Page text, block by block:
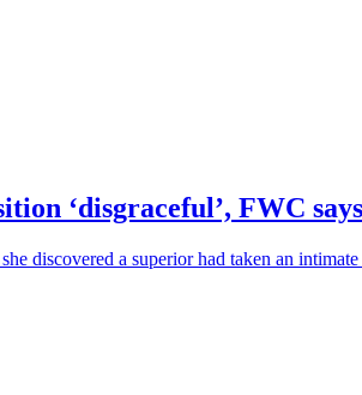
‘disgraceful’, FWC says
discovered a superior had taken an